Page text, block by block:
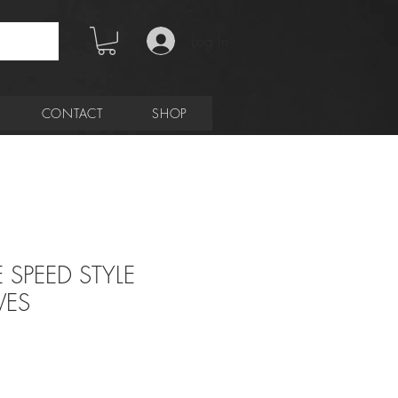
CONTACT SHOP
STYLE